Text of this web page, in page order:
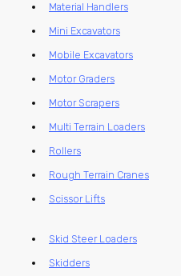
Material Handlers
Mini Excavators
Mobile Excavators
Motor Graders
Motor Scrapers
Multi Terrain Loaders
Rollers
Rough Terrain Cranes
Scissor Lifts
Skid Steer Loaders
Skidders